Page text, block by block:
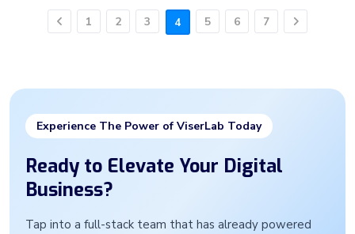
Previous
1 2 3 4 5 6 7 Next
Experience The Power of ViserLab Today
Ready to Elevate Your Digital
Business?
Tap into a full-stack team that has already powered